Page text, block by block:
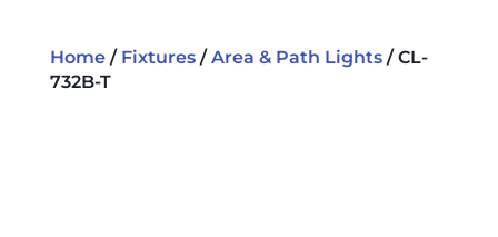
Home/ Fixtures/Area & Path Lights/ CL-
732B-T